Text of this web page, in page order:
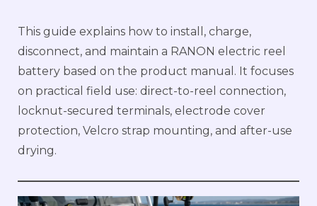
This guide explains how to install, charge,
disconnect, and maintain a RANON electric reel
battery based on the product manual. It focuses
on practical field use: direct-to-reel connection,
locknut-secured terminals, electrode cover
protection, Velcro strap mounting, and after-use
drying.